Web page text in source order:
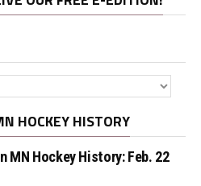
HOCKEY HISTORY
MN Hockey History: Feb. 22